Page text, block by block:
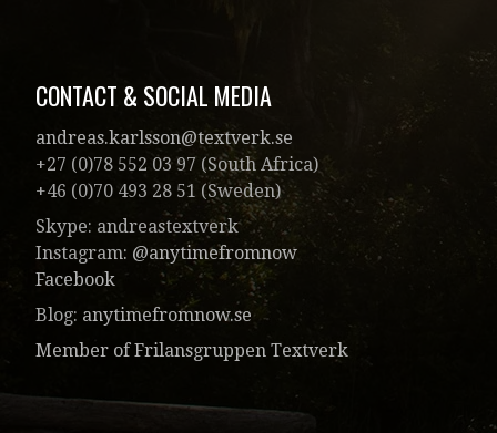
CONTACT & SOCIAL MEDIA
andreas.karlsson@textverk.se
+27 (0)78 552 03 97 (South Africa)
+46 (0)70 493 28 51 (Sweden)
Skype: andreastextverk
Instagram: @anytimefromnow
Facebook
Blog: anytimefromnow.se
Member of Frilansgruppen Textverk